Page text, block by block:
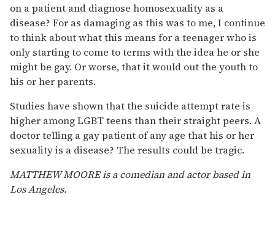
on a patient and diagnose homosexuality as a
disease? For as damaging as this was to me, I continue
to think about what this means for a teenager who is
only starting to come to terms with the idea he or she
might be gay. Or worse, that it would out the youth to
his or her parents.
Studies have shown that the suicide attempt rate is
higher among LGBT teens than their straight peers. A
doctor telling a gay patient of any age that his or her
sexuality is a disease? The results could be tragic.
MATTHEW MOORE is a comedian and actor based in
Los Angeles.